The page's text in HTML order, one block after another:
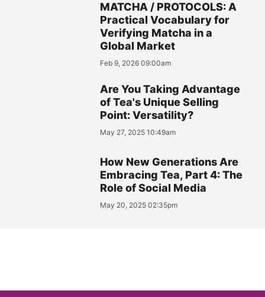
MATCHA / PROTOCOLS: A
Practical Vocabulary for
Verifying Matcha in a
Global Market
Feb 9, 2026 09:00am
Are You Taking Advantage
of Tea's Unique Selling
Point: Versatility?
May 27, 2025 10:49am
How New Generations Are
Embracing Tea, Part 4: The
Role of Social Media
May 20, 2025 02:35pm